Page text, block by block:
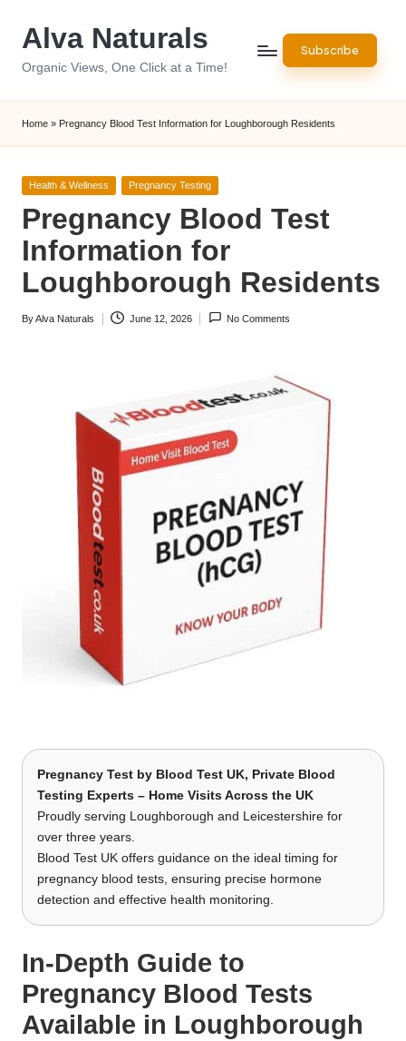
Alva Naturals
Organic Views, One Click at a Time!
Subscribe
Home » Pregnancy Blood Test Information for Loughborough Residents
Posted
Health & Wellness Pregnancy Testing
Pregnancy Blood Test
Information for
Loughborough Residents
Posted
ByAlva Naturals June 12, 2026 No Comments
Pregnancy Test by Blood Test UK, Private Blood
Testing Experts – Home Visits Across the UK
Proudly serving Loughborough and Leicestershire for
over three years.
Blood Test UK offers guidance on the ideal timing for
pregnancy blood tests, ensuring precise hormone
detection and effective health monitoring.
In-Depth Guide to
Pregnancy Blood Tests
Available in Loughborough